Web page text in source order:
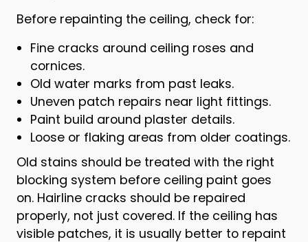
Before repainting the ceiling, check for:
Fine cracks around ceiling roses and
cornices.
Old water marks from past leaks.
Uneven patch repairs near light fittings.
Paint build around plaster details.
Loose or flaking areas from older coatings.
Old stains should be treated with the right
blocking system before ceiling paint goes
on. Hairline cracks should be repaired
properly, not just covered. If the ceiling has
visible patches, it is usually better to repaint